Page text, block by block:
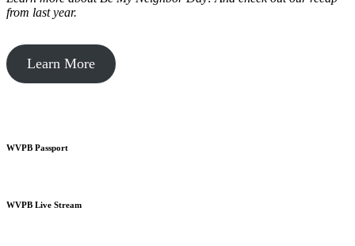
from last year.
Learn More
WVPB Passport
WVPB Live Stream